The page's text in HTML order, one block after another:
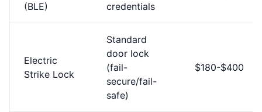
(BLE)
credentials
Electric
Strike Lock
Standard
door lock
(fail-
secure/fail-
safe)
$180-$400